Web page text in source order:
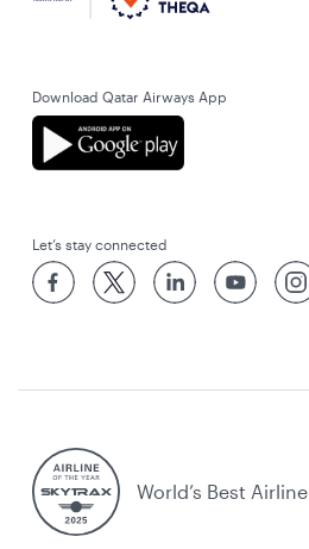
Download Qatar Airways App
Let’s stay connected
World’s Best Airline